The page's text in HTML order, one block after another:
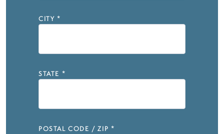
CITY *
STATE *
POSTAL CODE / ZIP *